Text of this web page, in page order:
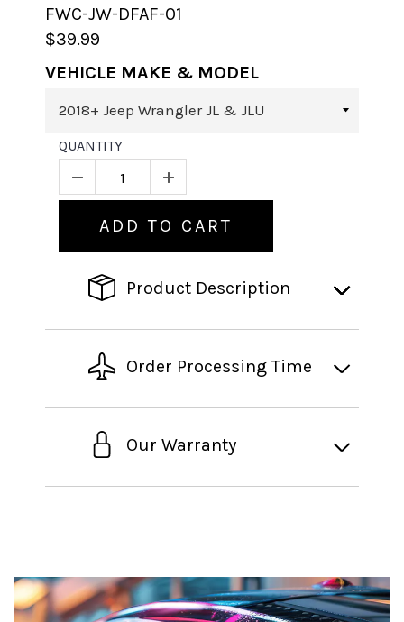
FWC-JW-DFAF-01
$39.99
VEHICLE MAKE & MODEL
QUANTITY
ADD TO CART
Product Description
Order Processing Time
Our Warranty